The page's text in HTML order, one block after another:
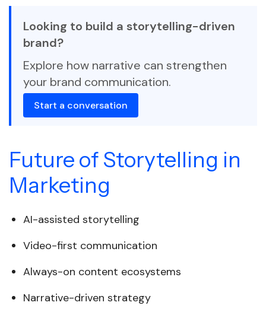
Looking to build a storytelling-driven
brand?
Explore how narrative can strengthen
your brand communication.
Start a conversation
Future of Storytelling in
Marketing
AI-assisted storytelling
Video-first communication
Always-on content ecosystems
Narrative-driven strategy